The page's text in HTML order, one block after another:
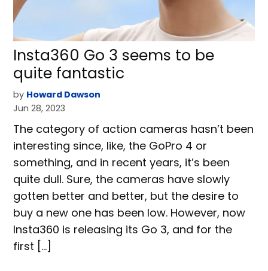
Insta360 Go 3 seems to be
quite fantastic
by Howard Dawson
Jun 28, 2023
The category of action cameras hasn’t been
interesting since, like, the GoPro 4 or
something, and in recent years, it’s been
quite dull. Sure, the cameras have slowly
gotten better and better, but the desire to
buy a new one has been low. However, now
Insta360 is releasing its Go 3, and for the
first […]